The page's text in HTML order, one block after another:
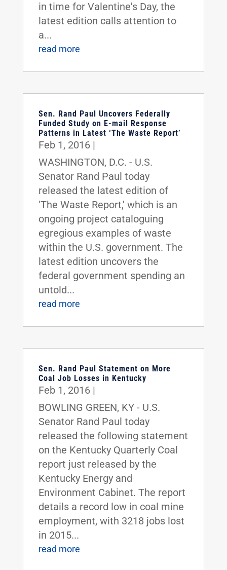
in time for Valentine's Day, the
latest edition calls attention to
a...
read more
Sen. Rand Paul Uncovers Federally
Funded Study on E-mail Response
Patterns in Latest ‘The Waste Report’
Feb 1, 2016|
WASHINGTON, D.C. - U.S.
Senator Rand Paul today
released the latest edition of
'The Waste Report,' which is an
ongoing project cataloguing
egregious examples of waste
within the U.S. government. The
latest edition uncovers the
federal government spending an
untold...
read more
Sen. Rand Paul Statement on More
Coal Job Losses in Kentucky
Feb 1, 2016|
BOWLING GREEN, KY - U.S.
Senator Rand Paul today
released the following statement
on the Kentucky Quarterly Coal
report just released by the
Kentucky Energy and
Environment Cabinet. The report
details a record low in coal mine
employment, with 3218 jobs lost
in 2015...
read more